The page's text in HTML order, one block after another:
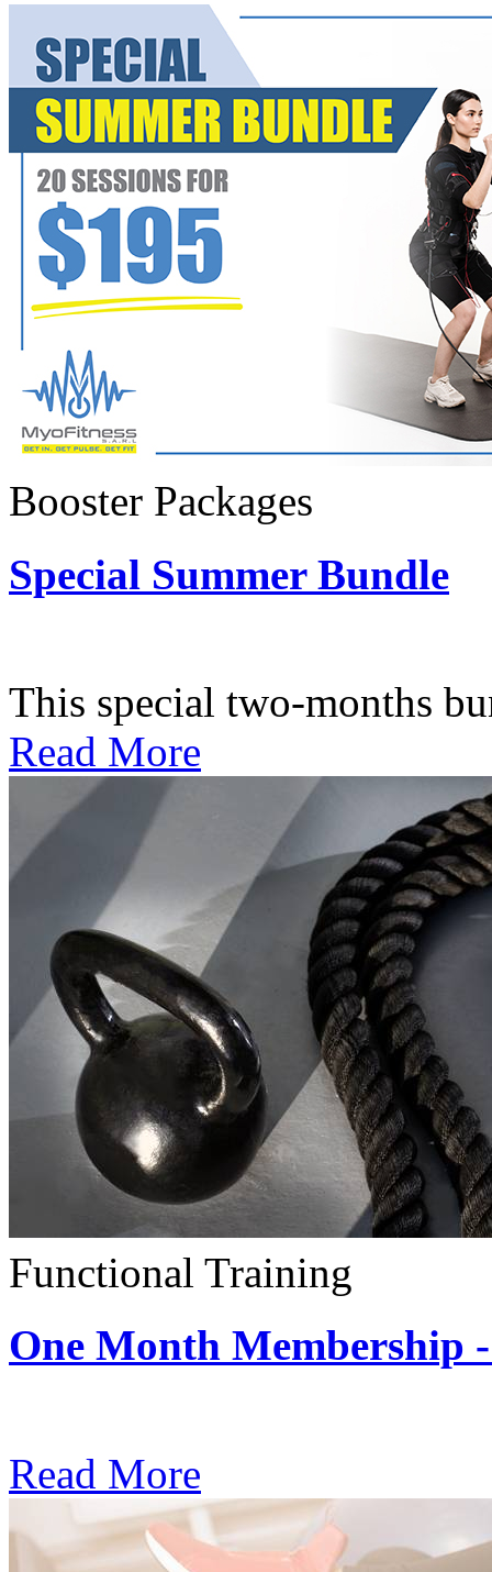
Booster Packages
Special Summer Bundle
This special two-months
Read More
Functional Training
One Month Membership
Read More